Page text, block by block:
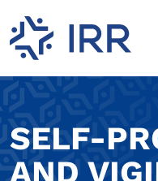
SELF-
AND